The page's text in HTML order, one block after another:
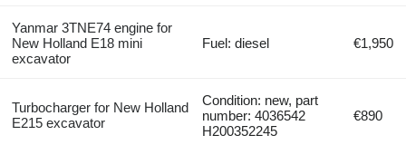
Yanmar 3TNE74 engine for
New Holland E18 mini
excavator
Fuel: diesel €1,950
Turbocharger for New Holland
E215 excavator
Condition: new, part
number: 4036542
H200352245
€890